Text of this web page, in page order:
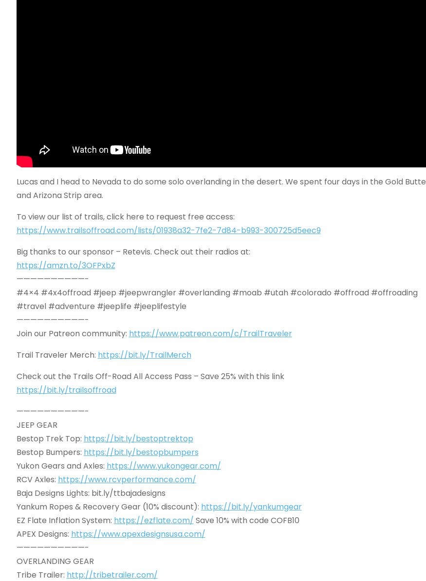
Lucas and I head to Nevada to do some solo overlanding in the desert. We spent four days in the Gold Butte
and Arizona Strip area.
To view our list of trails, click here to request free access:
https://www.trailsoffroad.com/lists/01938a32-7fe2-7d84-b993-300725d5eec9
Big thanks to our sponsor – Retevis. Check out their radios at:
https://amzn.to/3OFPxbZ
——————————-
#4×4 #4x4offroad #jeep #jeepwrangler #overlanding #moab #utah #colorado #offroad #offroading
#travel #adventure #jeeplife #jeeplifestyle
——————————-
Join our Patreon community: https://www.patreon.com/c/TrailTraveler
Trail Traveler Merch: https://bit.ly/TrailMerch
Check out the Trails Off-Road All Access Pass – Save 25% with this link
https://bit.ly/trailsoffroad
——————————-
JEEP GEAR
Bestop Trek Top: https://bit.ly/bestoptrektop
Bestop Bumpers: https://bit.ly/bestopbumpers
Yukon Gears and Axles: https://www.yukongear.com/
RCV Axles: https://www.rcvperformance.com/
Baja Designs Lights: bit.ly/ttbajadesigns
Yankum Ropes & Recovery Gear (10% discount): https://bit.ly/yankumgear
EZ Flate Inflation System: https://ezflate.com/ Save 10% with code COFB10
APEX Designs: https://www.apexdesignsusa.com/
——————————-
OVERLANDING GEAR
Tribe Trailer: http://tribetrailer.com/